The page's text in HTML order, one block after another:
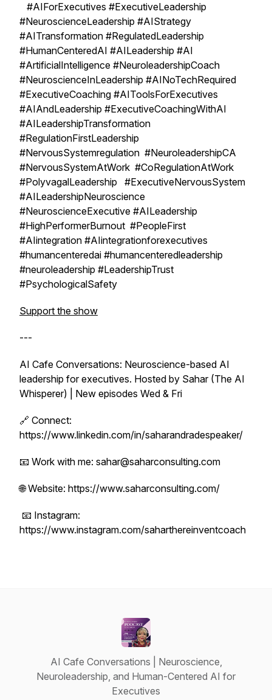
#AIForExecutives #ExecutiveLeadership
#NeuroscienceLeadership #AIStrategy
#AITransformation #RegulatedLeadership
#HumanCenteredAI #AILeadership #AI
#ArtificialIntelligence #NeuroleadershipCoach
#NeuroscienceInLeadership #AINoTechRequired
#ExecutiveCoaching #AIToolsForExecutives
#AIAndLeadership #ExecutiveCoachingWithAI
#AILeadershipTransformation
#RegulationFirstLeadership
#NervousSystemregulation #NeuroleadershipCA
#NervousSystemAtWork #CoRegulationAtWork
#PolyvagalLeadership #ExecutiveNervousSystem
#AILeadershipNeuroscience
#NeuroscienceExecutive #AILeadership
#HighPerformerBurnout #PeopleFirst
#AIintegration #AIintegrationforexecutives
#humancenteredai #humancenteredleadership
#neuroleadership #LeadershipTrust
#PsychologicalSafety
Support the show
---
AI Cafe Conversations: Neuroscience-based AI
leadership for executives. Hosted by Sahar (The AI
Whisperer) | New episodes Wed & Fri
🔗 Connect:
https://www.linkedin.com/in/saharandradespeaker/
📧 Work with me: sahar@saharconsulting.com
🌐 Website: https://www.saharconsulting.com/
📧 Instagram:
https://www.instagram.com/saharthereinventcoach
AI Cafe Conversations | Neuroscience,
Neuroleadership, and Human-Centered AI for
Executives